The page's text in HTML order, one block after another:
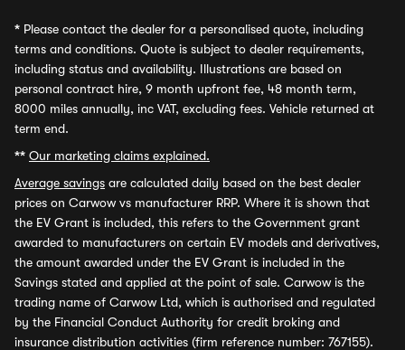
* Please contact the dealer for a personalised quote, including
terms and conditions. Quote is subject to dealer requirements,
including status and availability. Illustrations are based on
personal contract hire, 9 month upfront fee, 48 month term,
8000 miles annually, inc VAT, excluding fees. Vehicle returned at
term end.
** Our marketing claims explained.
Average savings are calculated daily based on the best dealer
prices on Carwow vs manufacturer RRP. Where it is shown that
the EV Grant is included, this refers to the Government grant
awarded to manufacturers on certain EV models and derivatives,
the amount awarded under the EV Grant is included in the
Savings stated and applied at the point of sale. Carwow is the
trading name of Carwow Ltd, which is authorised and regulated
by the Financial Conduct Authority for credit broking and
insurance distribution activities (firm reference number: 767155).